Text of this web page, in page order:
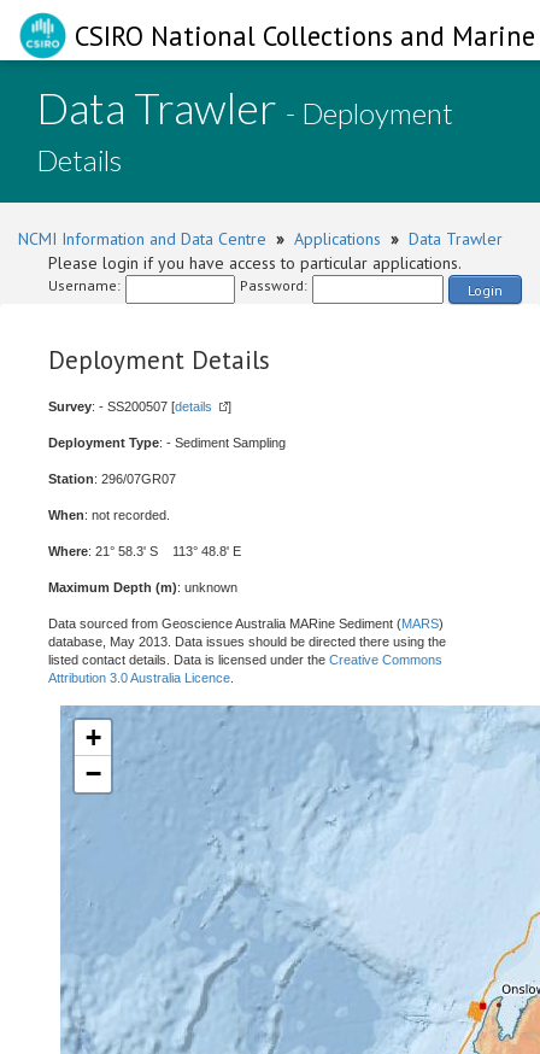
CSIRO National Collections and
Data Trawler - Deployment
Details
NCMI Information and Data Centre » Applications » Data Trawler
Please login if you have access to particular applications.
Username: Password: Login
Deployment Details
Survey: - SS200507 [details ]
Deployment Type: - Sediment Sampling
Station: 296/07GR07
When: not recorded.
Where: 21° 58.3' S 113° 48.8' E
Maximum Depth (m): unknown
Data sourced from Geoscience Australia MARine Sediment (MARS)
database, May 2013. Data issues should be directed there using the
listed contact details. Data is licensed under the Creative Commons
Attribution 3.0 Australia Licence
+
−